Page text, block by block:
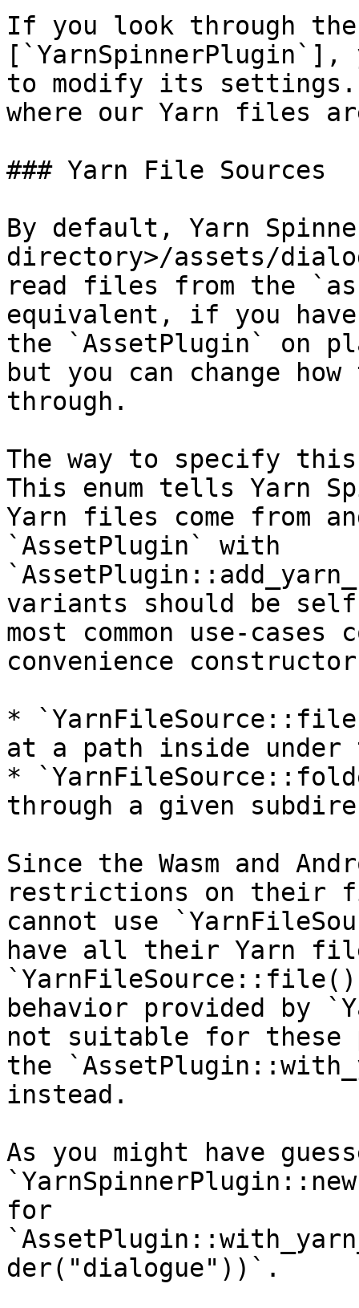
If you look through
to modify its
where our Yarn files
### Yarn File Sources
By default, Yarn
directory>/assets/
read files from the
equivalent, if you
the `AssetPlugin` on
but you can change
through.
The way to specify
This enum tells Yarn
Yarn files come from
`AssetPlugin` with
variants should be
most common use-
convenience
*
at a path inside
*
through a given
Since the Wasm and
restrictions on their
cannot use
have all their Yarn
behavior provided by
not suitable for these
the
instead.
As you might have
for
der("dialogue"))`.